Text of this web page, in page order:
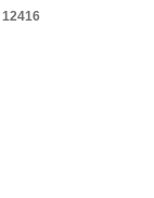
12416